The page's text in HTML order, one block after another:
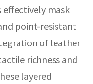
effectively mask
point-resistant
of leather
richness and
layered